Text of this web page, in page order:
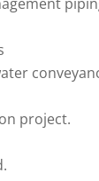
project.